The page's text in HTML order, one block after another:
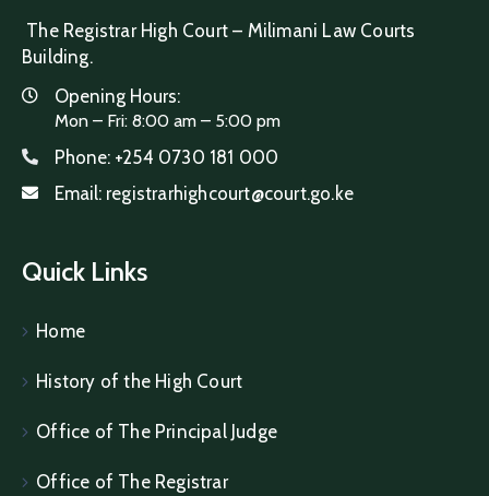
The Registrar High Court – Milimani Law Courts
Building.
Opening Hours:
Mon – Fri: 8:00 am – 5:00 pm
Phone: +254 0730 181 000
Email: registrarhighcourt@court.go.ke
Quick Links
Home
History of the High Court
Office of The Principal Judge
Office of The Registrar